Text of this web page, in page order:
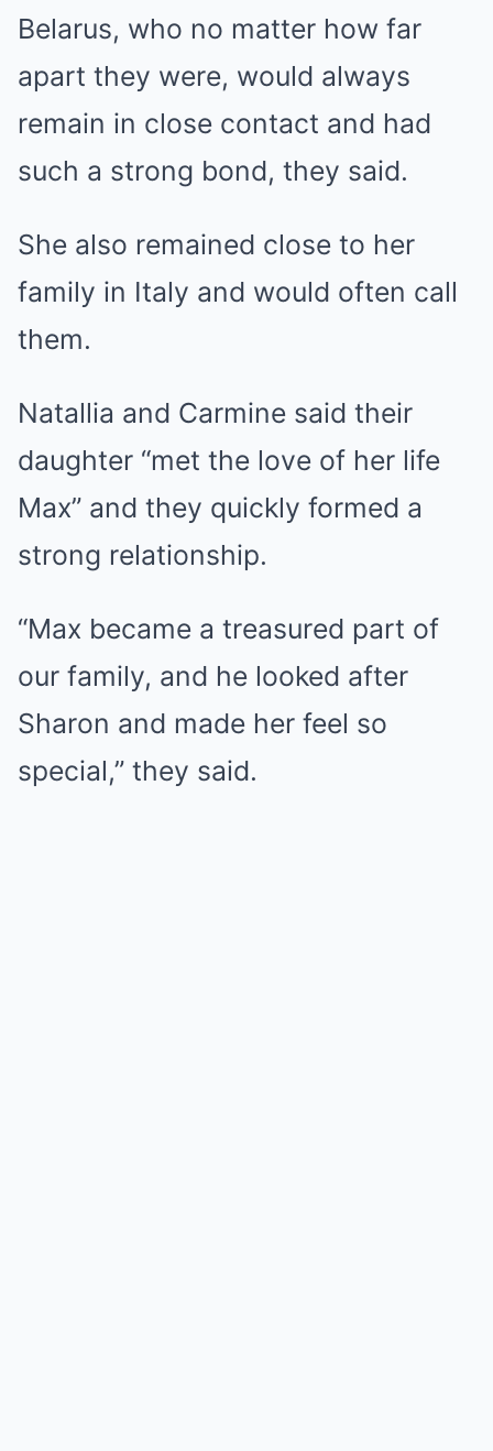
Belarus, who no matter how far
apart they were, would always
remain in close contact and had
such a strong bond, they said.
She also remained close to her
family in Italy and would often call
them.
Natallia and Carmine said their
daughter “met the love of her life
Max” and they quickly formed a
strong relationship.
“Max became a treasured part of
our family, and he looked after
Sharon and made her feel so
special,” they said.